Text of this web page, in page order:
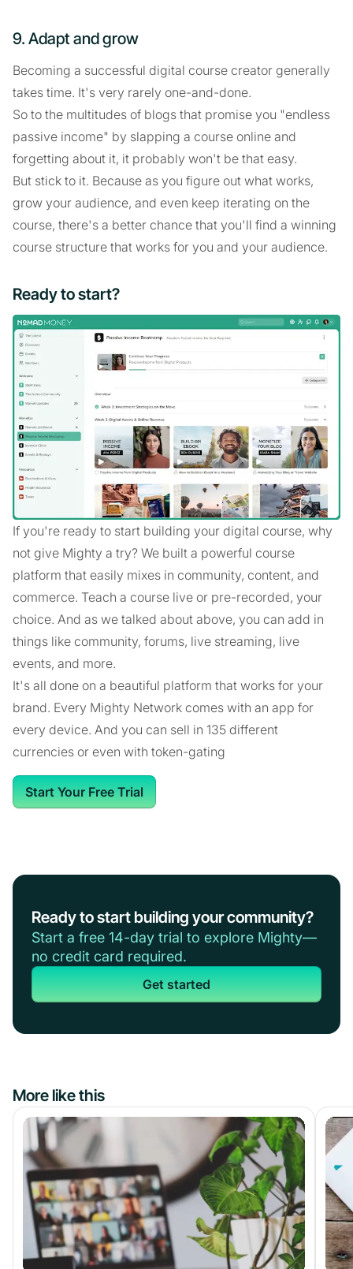
9. Adapt and grow
Becoming a successful digital course creator generally
takes time. It's very rarely one-and-done.
So to the multitudes of blogs that promise you "endless
passive income" by slapping a course online and
forgetting about it, it probably won't be that easy.
But stick to it. Because as you figure out what works,
grow your audience, and even keep iterating on the
course, there's a better chance that you'll find a winning
course structure that works for you and your audience.
Ready to start?
If you're ready to start building your digital course, why
not give Mighty a try? We built a powerful course
platform that easily mixes in community, content, and
commerce. Teach a course live or pre-recorded, your
choice. And as we talked about above, you can add in
things like community, forums, live streaming, live
events, and more.
It's all done on a beautiful platform that works for your
brand. Every Mighty Network comes with an app for
every device. And you can sell in 135 different
currencies or even with token-gating
Start Your Free Trial
Ready to start building your community?
Start a free 14-day trial to explore Mighty—
no credit card required.
Get started
More like this